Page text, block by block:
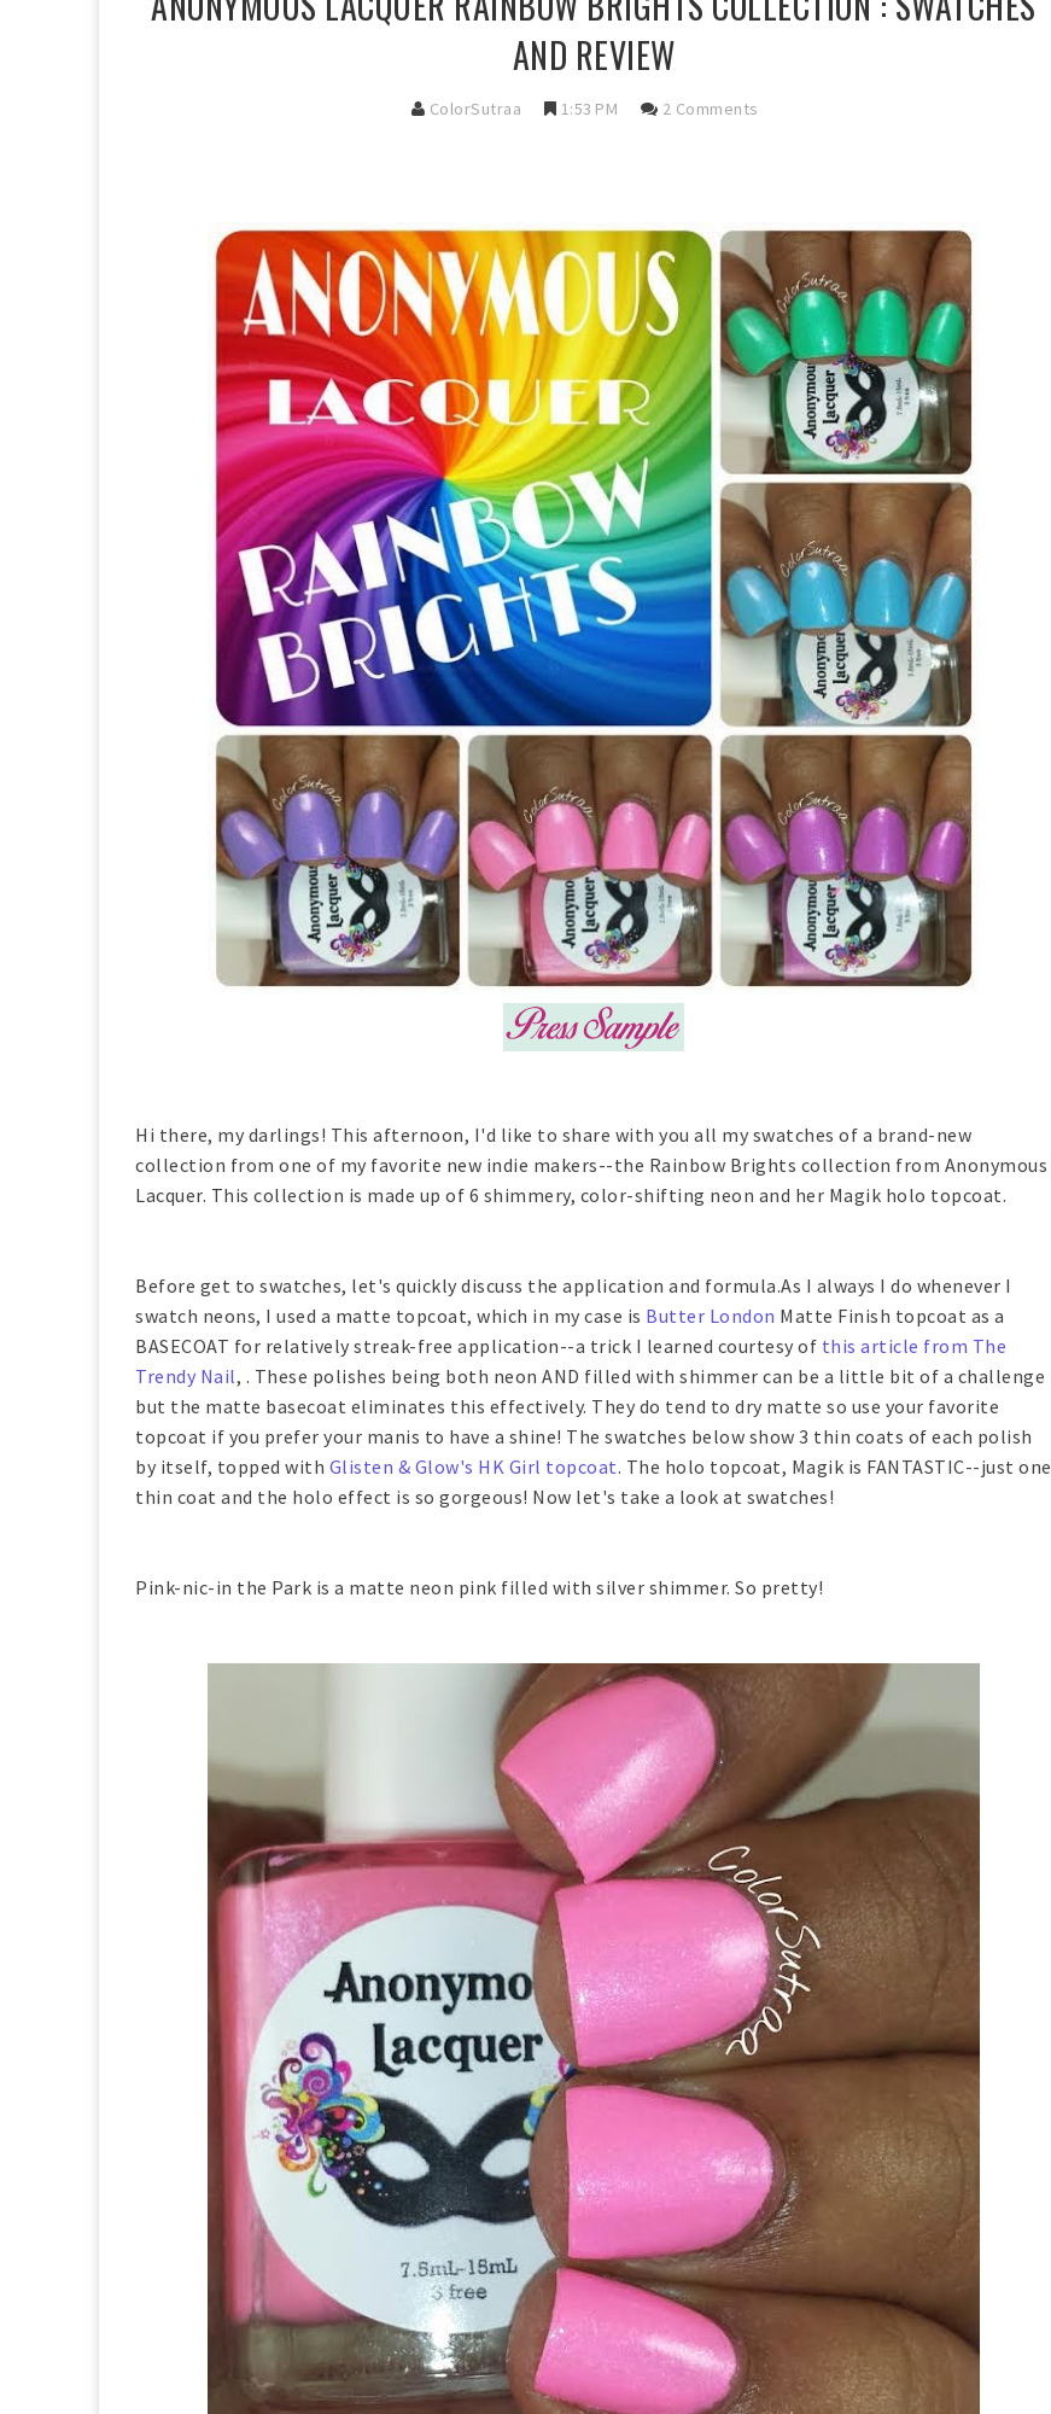
AND REVIEW
ColorSutraa 1:53 PM 2 Comments
Hi there, my darlings! This afternoon, I'd like to share with you all my swatches of a brand-new
collection from one of my favorite new indie makers--the Rainbow Brights collection from Anonymous
Lacquer. This collection is made up of 6 shimmery, color-shifting neon and her Magik holo topcoat.
Before get to swatches, let's quickly discuss the application and formula.As I always I do whenever I
swatch neons, I used a matte topcoat, which in my case is Butter London Matte Finish topcoat as a
BASECOAT for relatively streak-free application--a trick I learned courtesy of this article from The
Trendy Nail, . These polishes being both neon AND filled with shimmer can be a little bit of a challenge
but the matte basecoat eliminates this effectively. They do tend to dry matte so use your favorite
topcoat if you prefer your manis to have a shine! The swatches below show 3 thin coats of each polish
by itself, topped with Glisten & Glow's HK Girl topcoat. The holo topcoat, Magik is FANTASTIC--just one
thin coat and the holo effect is so gorgeous! Now let's take a look at swatches!
Pink-nic-in the Park is a matte neon pink filled with silver shimmer. So pretty!